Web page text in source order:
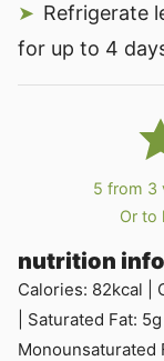
Refrigerate
for up to 4
5 from 3
Or to
nutrition
Calories: 82kcal
Saturated Fat: 5g
Monounsaturated